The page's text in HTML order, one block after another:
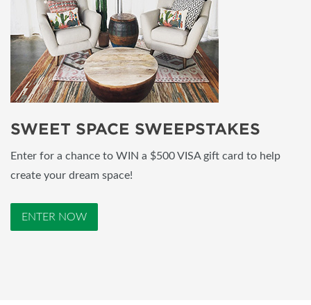
SWEET SPACE SWEEPSTAKES
Enter for a chance to WIN a $500 VISA gift card to help
create your dream space!
ENTER NOW